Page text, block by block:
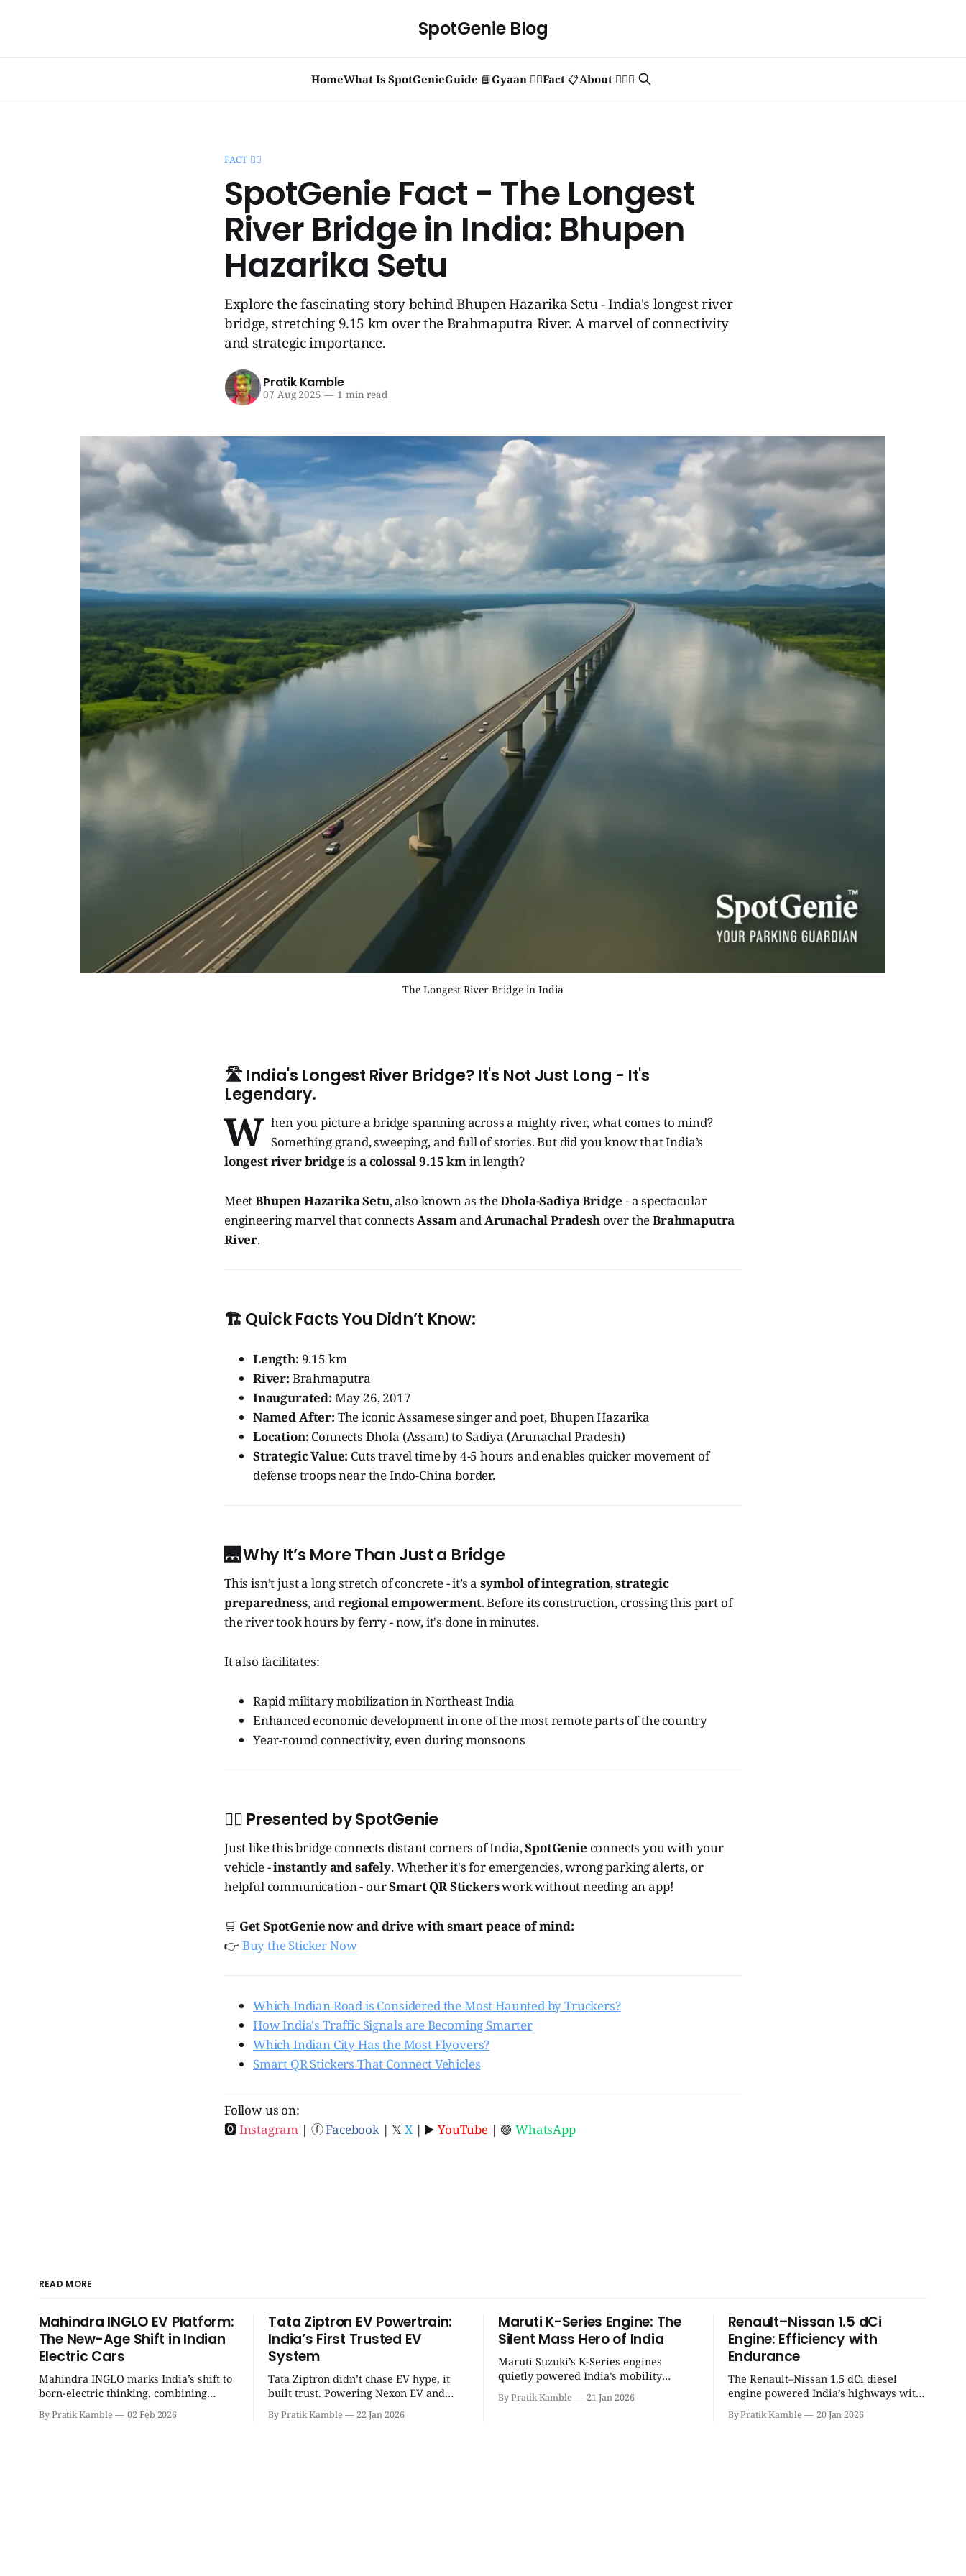
SpotGenie Blog
HomeWhat Is SpotGenieGuide 📘Gyaan 🧞‍♂️Fact 📋About 🙋🏻‍♂️
FACT 🧞‍♂️
SpotGenie Fact - The Longest
River Bridge in India: Bhupen
Hazarika Setu
Explore the fascinating story behind Bhupen Hazarika Setu - India's longest river
bridge, stretching 9.15 km over the Brahmaputra River. A marvel of connectivity
and strategic importance.
Pratik Kamble
07 Aug 2025 —1 min read
The Longest River Bridge in India
🛣️India's Longest River Bridge? It's Not Just Long - It's
Legendary.
W hen you picture a bridge spanning across a mighty river, what comes to mind?
Something grand, sweeping, and full of stories. But did you know that India’s
longest river bridgeis a colossal 9.15 kmin length?
MeetBhupen Hazarika Setu, also known as theDhola-Sadiya Bridge - a spectacular
engineering marvel that connectsAssamandArunachal Pradeshover theBrahmaputra
River.
🏗️Quick Facts You Didn’t Know:
Length: 9.15 km
River: Brahmaputra
Inaugurated: May 26, 2017
Named After: The iconic Assamese singer and poet, Bhupen Hazarika
Location: Connects Dhola (Assam) to Sadiya (Arunachal Pradesh)
Strategic Value: Cuts travel time by 4-5 hours and enables quicker movement of
defense troops near the Indo-China border.
🌉Why It’s More Than Just a Bridge
This isn’t just a long stretch of concrete - it’s asymbol of integration,strategic
preparedness, andregional empowerment. Before its construction, crossing this part of
the river took hours by ferry - now, it's done in minutes.
It also facilitates:
Rapid military mobilization in Northeast India
Enhanced economic development in one of the most remote parts of the country
Year-round connectivity, even during monsoons
🧞‍♂️ Presented by SpotGenie
Just like this bridge connects distant corners of India,SpotGenie connects you with your
vehicle -instantly and safely. Whether it's for emergencies, wrong parking alerts, or
helpful communication - ourSmart QR Stickerswork without needing an app!
🛒 Get SpotGenie now and drive with smart peace of mind:
👉 Buy the Sticker Now
Which Indian Road is Considered the Most Haunted by Truckers?
How India's Traffic Signals are Becoming Smarter
Which Indian City Has the Most Flyovers?
Smart QR Stickers That Connect Vehicles
Follow us on:
🅾Instagram | ⓕFacebook| 𝕏X| ▶️YouTube| 🟢WhatsApp
READ MORE
Mahindra INGLO EV Platform:
The New-Age Shift in Indian
Electric Cars
Mahindra INGLO marks India’s shift to
born-electric thinking, combining
performance, software, and future-
ready architecture to redefine the next
By Pratik Kamble 02 Feb 2026
Tata Ziptron EV Powertrain:
India’s First Trusted EV
System
Tata Ziptron didn’t chase EV hype, it
built trust. Powering Nexon EV and
beyond, it made electric cars reliable,
safe, and practical for Indian families. |
By Pratik Kamble 22 Jan 2026
Maruti K-Series Engine: The
Silent Mass Hero of India
Maruti Suzuki’s K-Series engines
quietly powered India’s mobility
revolution, delivering lightweight
efficiency, BS6 success, and unmatched
By Pratik Kamble 21 Jan 2026
Renault–Nissan 1.5 dCi
Engine: Efficiency with
Endurance
The Renault–Nissan 1.5 dCi diesel
engine powered India’s highways with
legendary efficiency and endurance,
becoming the silent workhorse behind
By Pratik Kamble 20 Jan 2026